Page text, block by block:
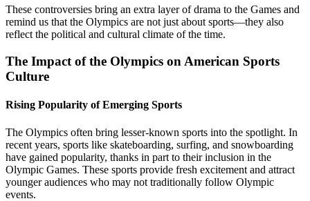
These controversies bring an extra layer of drama to the Games and
remind us that the Olympics are not just about sports—they also
reflect the political and cultural climate of the time.
The Impact of the Olympics on American Sports
Culture
Rising Popularity of Emerging Sports
The Olympics often bring lesser-known sports into the spotlight. In
recent years, sports like skateboarding, surfing, and snowboarding
have gained popularity, thanks in part to their inclusion in the
Olympic Games. These sports provide fresh excitement and attract
younger audiences who may not traditionally follow Olympic
events.